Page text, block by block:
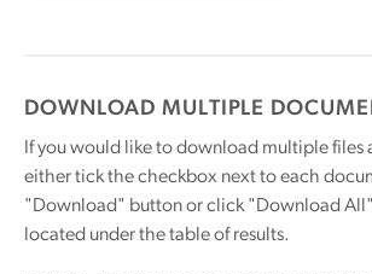
DOWNLOAD MULTIPLE
If you would like to download multiple files
either tick the checkbox next to each
"Download" button or click "Download
located under the table of results.